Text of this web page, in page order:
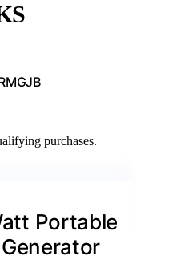
purchases.
Portable